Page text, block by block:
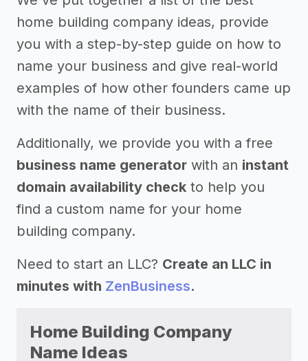
home building company ideas, provide
you with a step-by-step guide on how to
name your business and give real-world
examples of how other founders came up
with the name of their business.
Additionally, we provide you with a free
business name generator with an instant
domain availability check to help you
find a custom name for your home
building company.
Need to start an LLC? Create an LLC in
minutes with ZenBusiness.
Home Building Company
Name Ideas